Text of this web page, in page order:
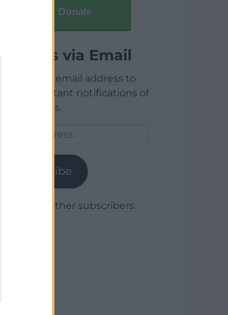
Donate
Articles via Email
Enter your email address to
receive instant notifications of
new articles.
Subscribe
Join 1,779 other subscribers.